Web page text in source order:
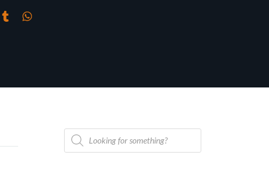
Products
search